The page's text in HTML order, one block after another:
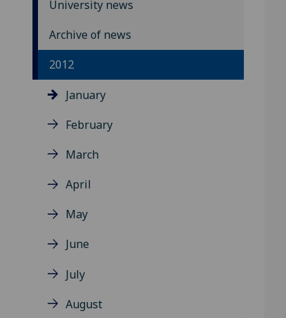
University news
Archive of news
2012
January
February
March
April
May
June
July
August